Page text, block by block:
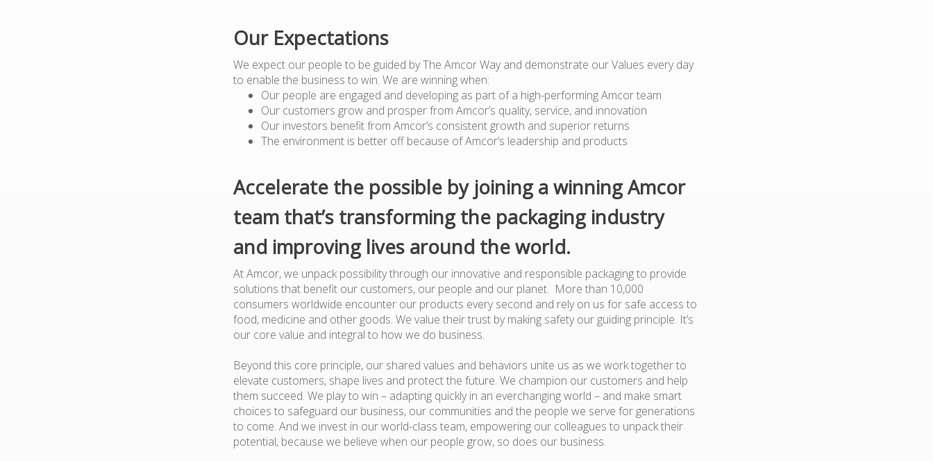
Our Expectations
We expect our people to be guided by The Amcor Way and demonstrate our Values every day
to enable the business to win. We are winning when:
Our people are engaged and developing as part of a high-performing Amcor team
Our customers grow and prosper from Amcor’s quality, service, and innovation
Our investors benefit from Amcor’s consistent growth and superior returns
The environment is better off because of Amcor’s leadership and products
Accelerate the possible by joining a winning Amcor
team that’s transforming the packaging industry
and improving lives around the world.
At Amcor, we unpack possibility through our innovative and responsible packaging to provide
solutions that benefit our customers, our people and our planet. More than 10,000
consumers worldwide encounter our products every second and rely on us for safe access to
food, medicine and other goods. We value their trust by making safety our guiding principle. It’s
our core value and integral to how we do business.
Beyond this core principle, our shared values and behaviors unite us as we work together to
elevate customers, shape lives and protect the future. We champion our customers and help
them succeed. We play to win – adapting quickly in an everchanging world – and make smart
choices to safeguard our business, our communities and the people we serve for generations
to come. And we invest in our world-class team, empowering our colleagues to unpack their
potential, because we believe when our people grow, so does our business.